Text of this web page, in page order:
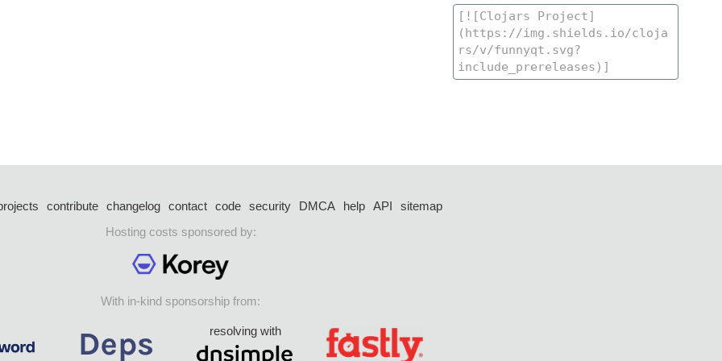
contribute changelog contact code security DMCA help API
sitemap
Hosting costs sponsored by:
With in-kind sponsorship from:
resolving with